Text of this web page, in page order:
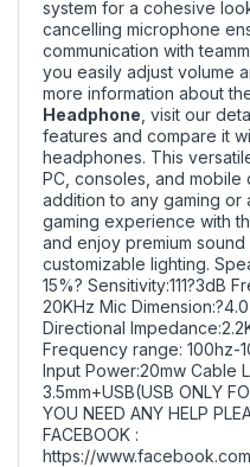
system for a cohesive
cancelling microphone
communication with
you easily adjust volume
more information about
Headphone , visit our
features and compare it
headphones. This
PC, consoles, and mobile
addition to any gaming
gaming experience with
and enjoy premium
customizable lighting.
15%? Sensitivity:111?3dB
20KHz Mic
Directional
Frequency range: 100hz-
Input Power:20mw Cable
3.5mm+USB(USB ONLY
YOU NEED ANY HELP
FACEBOOK :
https://